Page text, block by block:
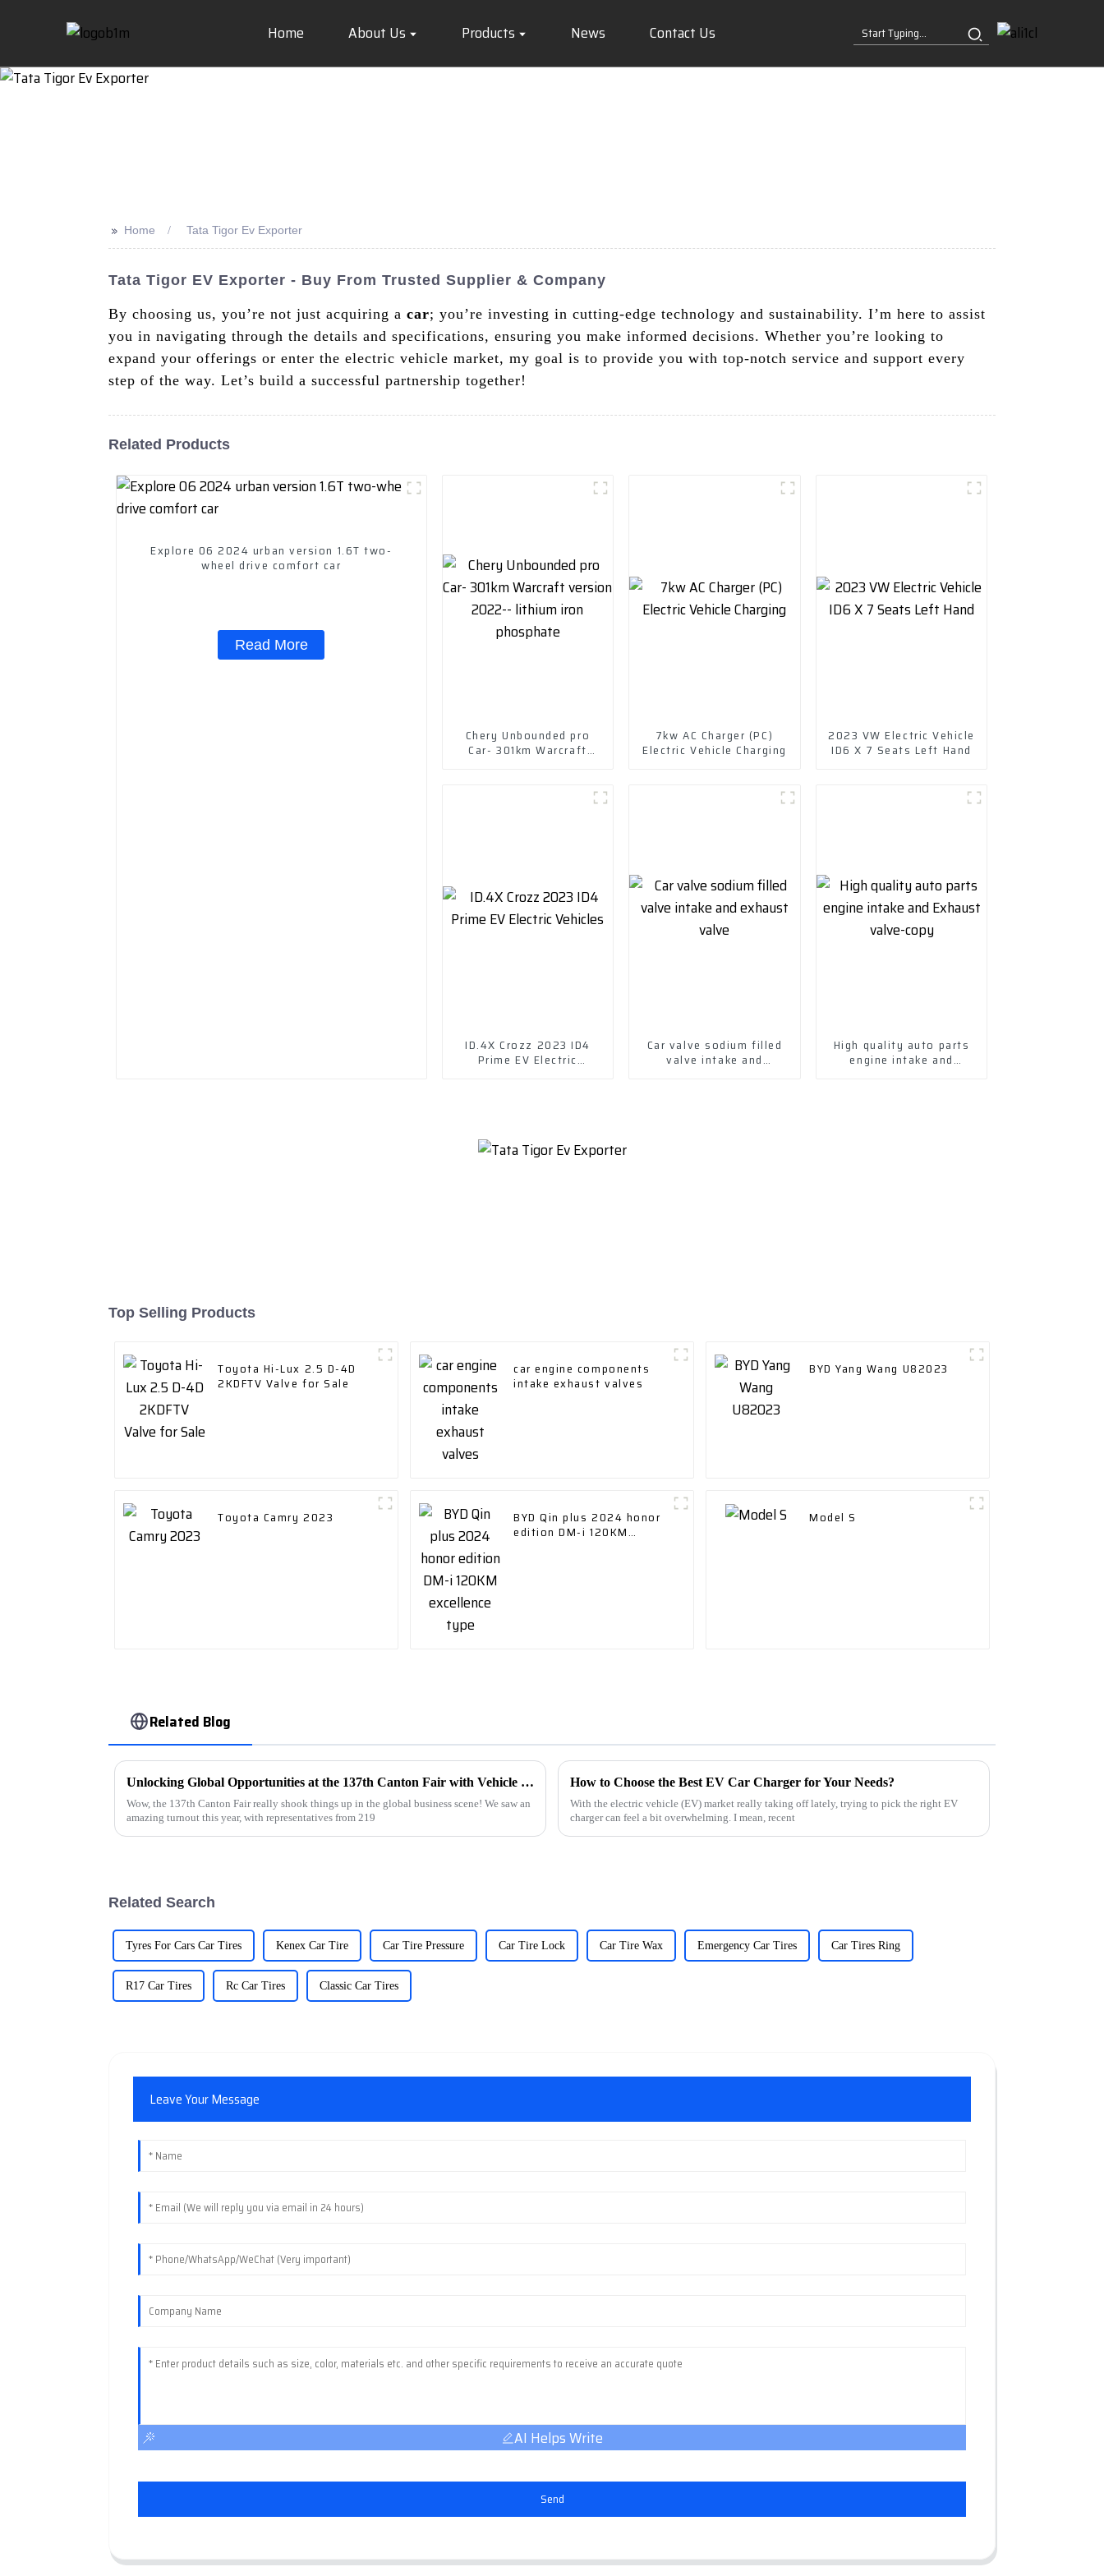
Home About Us Products News Contact Us
>> Home Tata Tigor Ev Exporter
Tata Tigor EV Exporter - Buy From Trusted Supplier & Company
By choosing us, you’re not just acquiring a car; you’re investing in cutting-edge technology and sustainability. I’m here to assist
you in navigating through the details and specifications, ensuring you make informed decisions. Whether you’re looking to
expand your offerings or enter the electric vehicle market, my goal is to provide you with top-notch service and support every
step of the way. Let’s build a successful partnership together!
Related Products
Explore 06 2024 urban version 1.6T two-
wheel drive comfort car
Read More
Chery Unbounded pro
Car- 301km Warcraft
7kw AC Charger (PC)
Electric Vehicle Charging
2023 VW Electric Vehicle
ID6 X 7 Seats Left Hand
ID.4X Crozz 2023 ID4
Prime EV Electric
Car valve sodium filled
valve intake and
High quality auto parts
engine intake and
Top Selling Products
Toyota Hi-Lux 2.5 D-4D
2KDFTV Valve for Sale
car engine components
intake exhaust valves
BYD Yang Wang U82023
Toyota Camry 2023
BYD Qin plus 2024 honor
edition DM-i 120KM
Model S
Related Blog
Unlocking Global Opportunities at the 137th Canton Fair with Vehicle Charging Stations
Wow, the 137th Canton Fair really shook things up in the global business scene! We saw an
amazing turnout this year, with representatives from 219
How to Choose the Best EV Car Charger for Your Needs?
With the electric vehicle (EV) market really taking off lately, trying to pick the right EV
charger can feel a bit overwhelming. I mean, recent
Related Search
Tyres For Cars Car Tires Kenex Car Tire Car Tire Pressure Car Tire Lock Car Tire Wax Emergency Car Tires Car Tires Ring
R17 Car Tires Rc Car Tires Classic Car Tires
Leave Your Message
AI Helps Write
Send